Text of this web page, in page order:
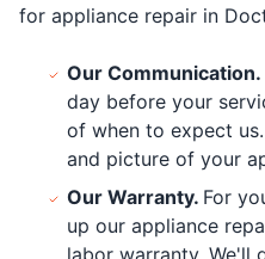
for appliance repair in
Our Communication.
day before your
of when to expect
and picture of your
Our Warranty. For
up our appliance
labor warranty. We'll